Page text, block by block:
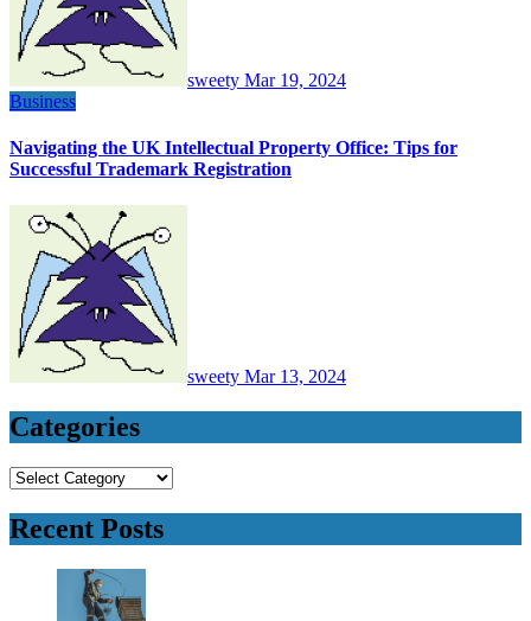
sweety Mar 19, 2024
Business
Navigating the UK Intellectual Property Office: Tips for
Successful Trademark Registration
sweety Mar 13, 2024
Categories
Categories
Recent Posts